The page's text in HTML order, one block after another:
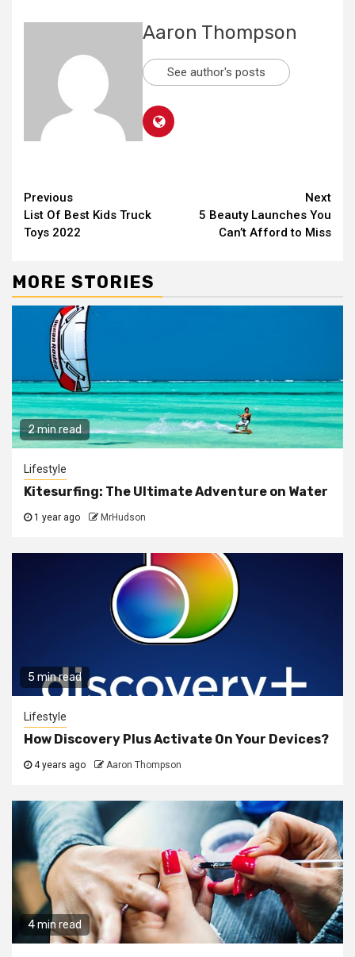
Aaron Thompson
See author's posts
Continue
Reading
Previous
List Of Best Kids Truck
Toys 2022
Next
5 Beauty Launches You
Can’t Afford to Miss
MORE STORIES
2 min read
Lifestyle
Kitesurfing: The Ultimate Adventure on Water
1 year ago MrHudson
5 min read
Lifestyle
How Discovery Plus Activate On Your Devices?
4 years ago Aaron Thompson
4 min read